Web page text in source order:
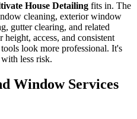
House Detailing fits in. The
cleaning, exterior window
gutter clearing, and related
access, and consistent
look more professional. It's
less risk.
Window Services